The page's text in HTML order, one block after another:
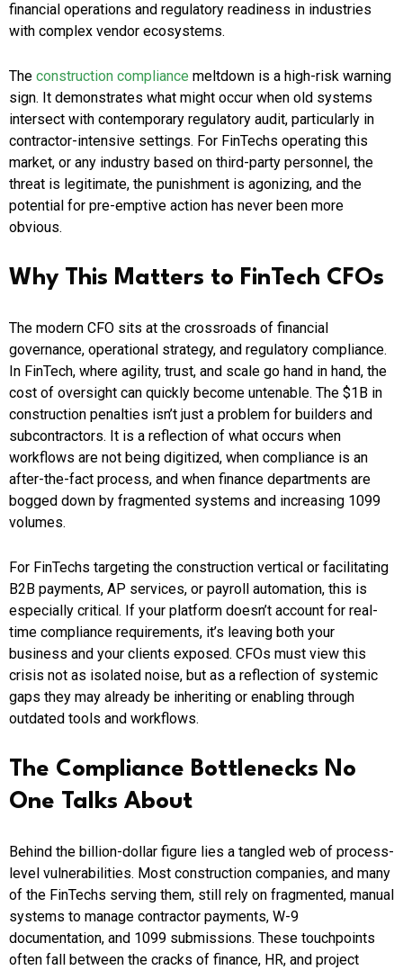
financial operations and regulatory readiness in industries
with complex vendor ecosystems.
The construction compliance meltdown is a high-risk warning
sign. It demonstrates what might occur when old systems
intersect with contemporary regulatory audit, particularly in
contractor-intensive settings. For FinTechs operating this
market, or any industry based on third-party personnel, the
threat is legitimate, the punishment is agonizing, and the
potential for pre-emptive action has never been more
obvious.
Why This Matters to FinTech CFOs
The modern CFO sits at the crossroads of financial
governance, operational strategy, and regulatory compliance.
In FinTech, where agility, trust, and scale go hand in hand, the
cost of oversight can quickly become untenable. The $1B in
construction penalties isn’t just a problem for builders and
subcontractors. It is a reflection of what occurs when
workflows are not being digitized, when compliance is an
after-the-fact process, and when finance departments are
bogged down by fragmented systems and increasing 1099
volumes.
For FinTechs targeting the construction vertical or facilitating
B2B payments, AP services, or payroll automation, this is
especially critical. If your platform doesn’t account for real-
time compliance requirements, it’s leaving both your
business and your clients exposed. CFOs must view this
crisis not as isolated noise, but as a reflection of systemic
gaps they may already be inheriting or enabling through
outdated tools and workflows.
The Compliance Bottlenecks No
One Talks About
Behind the billion-dollar figure lies a tangled web of process-
level vulnerabilities. Most construction companies, and many
of the FinTechs serving them, still rely on fragmented, manual
systems to manage contractor payments, W-9
documentation, and 1099 submissions. These touchpoints
often fall between the cracks of finance, HR, and project